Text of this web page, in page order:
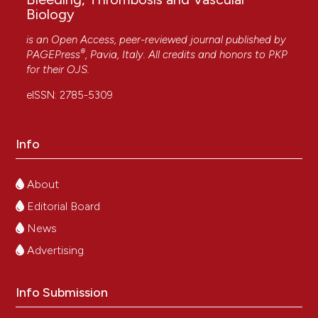
Biology
is an Open Access, peer-reviewed journal published by
PAGEPress®, Pavia, Italy. All credits and honors to PKP
for their OJS.
eISSN: 2785-5309
Info
About
Editorial Board
News
Advertising
Info Submission